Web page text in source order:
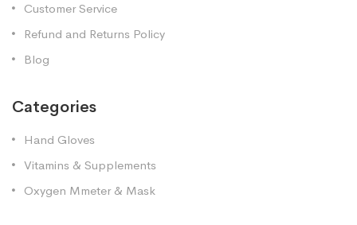
Customer Service
Refund and Returns Policy
Blog
Categories
Hand Gloves
Vitamins & Supplements
Oxygen Mmeter & Mask